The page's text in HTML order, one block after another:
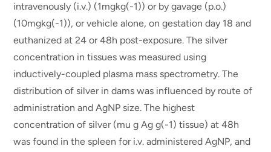
intravenously (i.v.) (1mgkg(-1)) or by gavage (p.o.)
(10mgkg(-1)), or vehicle alone, on gestation day 18 and
euthanized at 24 or 48h post-exposure. The silver
concentration in tissues was measured using
inductively-coupled plasma mass spectrometry. The
distribution of silver in dams was influenced by route of
administration and AgNP size. The highest
concentration of silver (mu g Ag g(-1) tissue) at 48h
was found in the spleen for i.v. administered AgNP, and